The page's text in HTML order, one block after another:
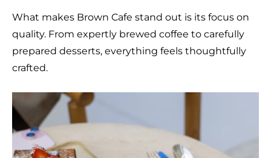
What makes Brown Cafe stand out is its focus on
quality. From expertly brewed coffee to carefully
prepared desserts, everything feels thoughtfully
crafted.